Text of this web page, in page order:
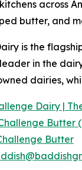
across
butter, and
is the
in the
dairies,
Dairy |
Butter
Butter